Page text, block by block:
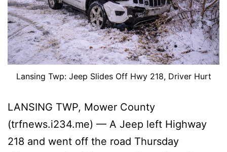
Lansing Twp: Jeep Slides Off Hwy 218, Driver Hurt
LANSING TWP, Mower County
(trfnews.i234.me) — A Jeep left Highway
218 and went off the road Thursday